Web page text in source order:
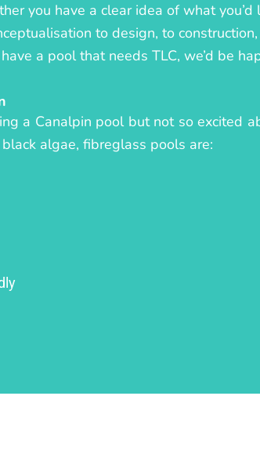
you have a clear idea of what
to design, to
a pool that needs TLC, we’d be
a Canalpin pool but not so excited
algae, fibreglass pools are: